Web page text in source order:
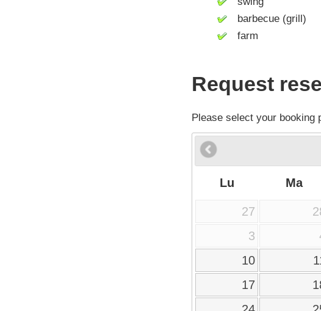
barbecue (grill)
farm
Request
Please select your booking
Lu Ma
27
3
10
17